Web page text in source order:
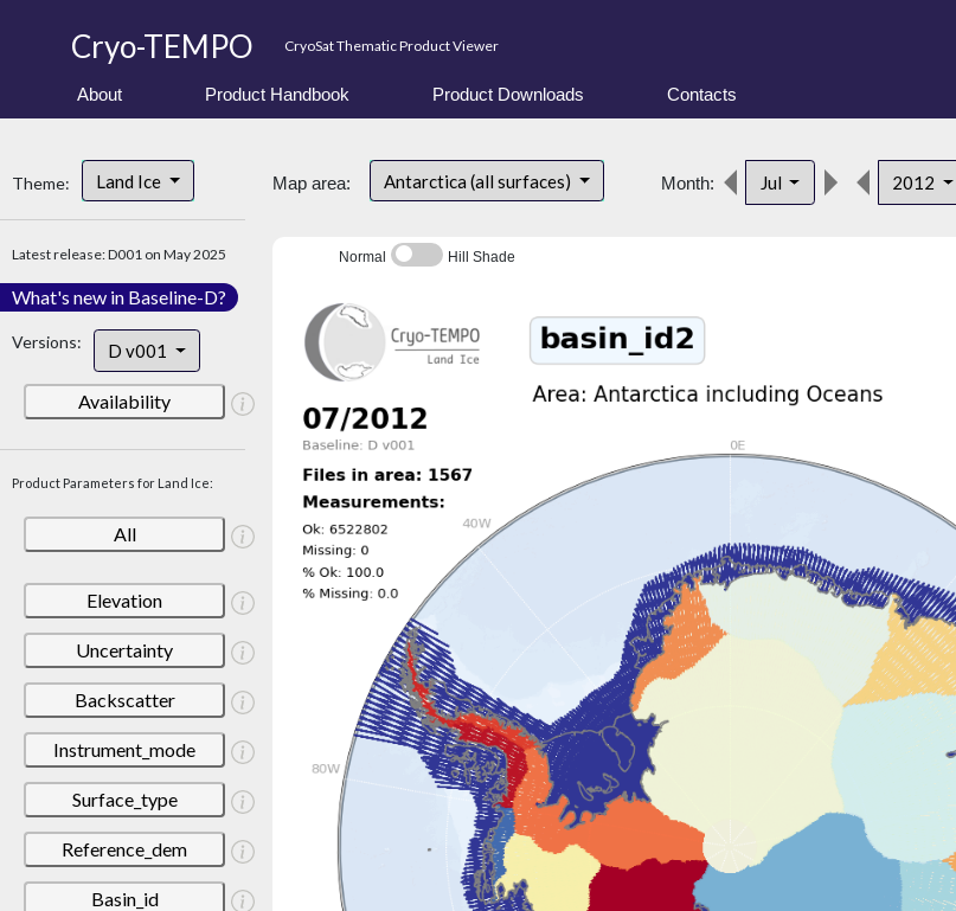
Cryo-TEMPO CryoSat Thematic Product Viewer
About Product Handbook Product Downloads Contacts
Theme: Land Ice
Latest release: D001 on May 2025
What's new in Baseline-D?
Versions: D v001
Availability
Product Parameters for Land Ice:
All
Elevation
Uncertainty
Backscatter
Instrument_mode
Surface_type
Reference_dem
Basin_id
Map area: Antarctica (all surfaces) Month: Jul 2012
Normal Hill Shade